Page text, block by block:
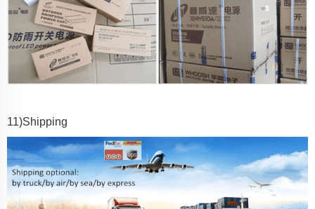
11)Shipping